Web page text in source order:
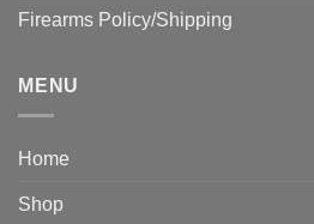
Firearms Policy/Shipping
MENU
Home
Shop